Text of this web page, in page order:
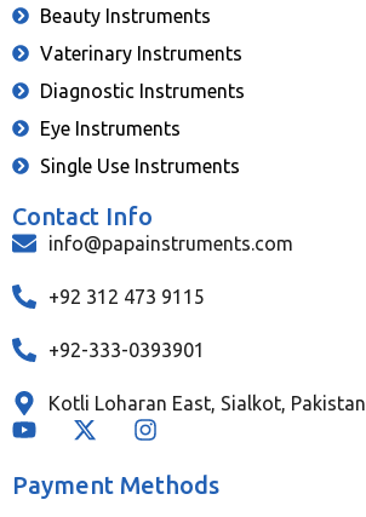
Beauty Instruments
Vaterinary Instruments
Diagnostic Instruments
Eye Instruments
Single Use Instruments
Contact Info
info@papainstruments.com
+92 312 473 9115
+92-333-0393901
Kotli Loharan East, Sialkot, Pakistan
Payment Methods